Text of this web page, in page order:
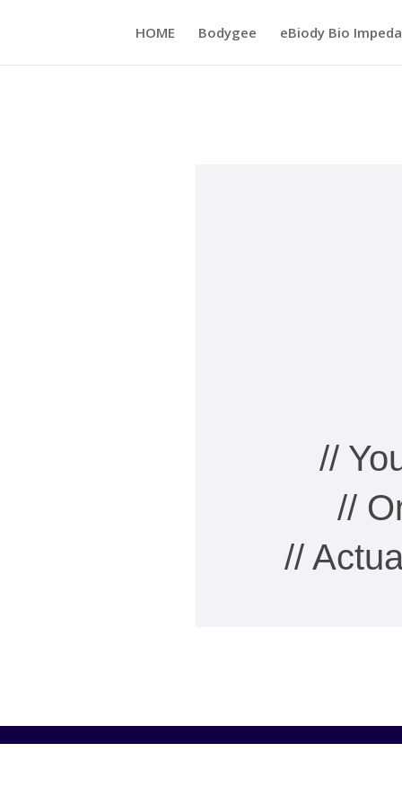
HOME Bodygee eBiody Bio
//
//
//